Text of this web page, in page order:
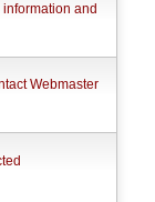
and
Webmaster